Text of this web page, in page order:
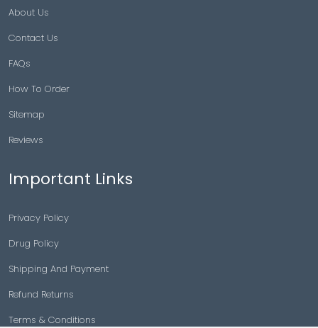
About Us
Contact Us
FAQs
How To Order
Sitemap
Reviews
Important Links
Privacy Policy
Drug Policy
Shipping And Payment
Refund Returns
Terms & Conditions